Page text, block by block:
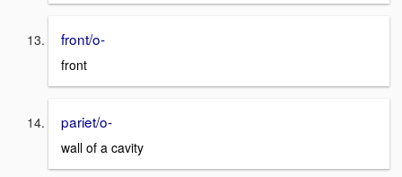
front/o-
front
pariet/o-
wall of a cavity